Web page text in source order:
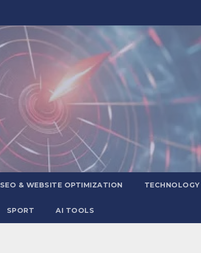
SEO & WEBSITE OPTIMIZATION TECHNOLOGY
SPORT AI TOOLS